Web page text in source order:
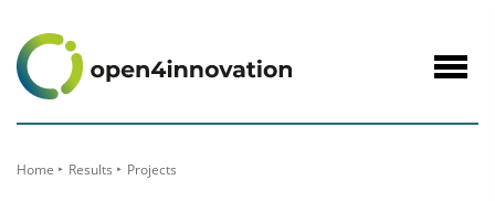
Content
Home Results Projects